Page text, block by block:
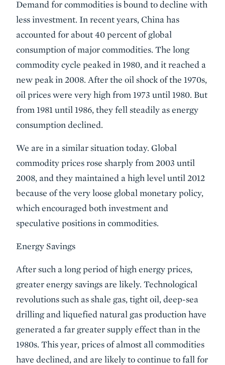
Demand for commodities is bound to decline with
less investment. In recent years, China has
accounted for about 40 percent of global
consumption of major commodities. The long
commodity cycle peaked in 1980, and it reached a
new peak in 2008. After the oil shock of the 1970s,
oil prices were very high from 1973 until 1980. But
from 1981 until 1986, they fell steadily as energy
consumption declined.
We are in a similar situation today. Global
commodity prices rose sharply from 2003 until
2008, and they maintained a high level until 2012
because of the very loose global monetary policy,
which encouraged both investment and
speculative positions in commodities.
Energy Savings
After such a long period of high energy prices,
greater energy savings are likely. Technological
revolutions such as shale gas, tight oil, deep-sea
drilling and liquefied natural gas production have
generated a far greater supply effect than in the
1980s. This year, prices of almost all commodities
have declined, and are likely to continue to fall for